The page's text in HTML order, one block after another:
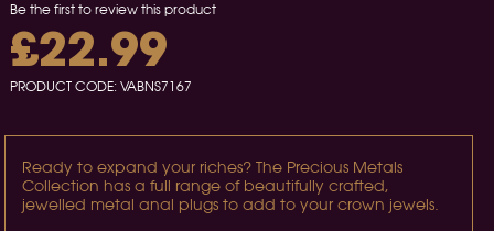
Be the first to review this product
£22.99
PRODUCT CODE: VABNS7167
Ready to expand your riches? The Precious Metals
Collection has a full range of beautifully crafted,
jewelled metal anal plugs to add to your crown jewels.